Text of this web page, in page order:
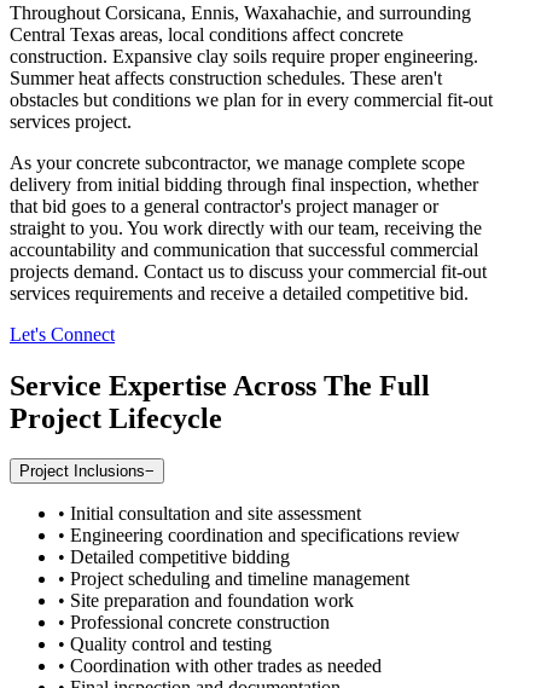
Throughout Corsicana, Ennis, Waxahachie, and surrounding
Central Texas areas, local conditions affect concrete
construction. Expansive clay soils require proper engineering.
Summer heat affects construction schedules. These aren't
obstacles but conditions we plan for in every commercial fit-out
services project.
As your concrete subcontractor, we manage complete scope
delivery from initial bidding through final inspection, whether
that bid goes to a general contractor's project manager or
straight to you. You work directly with our team, receiving the
accountability and communication that successful commercial
projects demand. Contact us to discuss your commercial fit-out
services requirements and receive a detailed competitive bid.
Let's Connect
Service Expertise Across The Full
Project Lifecycle
Project Inclusions−
• Initial consultation and site assessment
• Engineering coordination and specifications review
• Detailed competitive bidding
• Project scheduling and timeline management
• Site preparation and foundation work
• Professional concrete construction
• Quality control and testing
• Coordination with other trades as needed